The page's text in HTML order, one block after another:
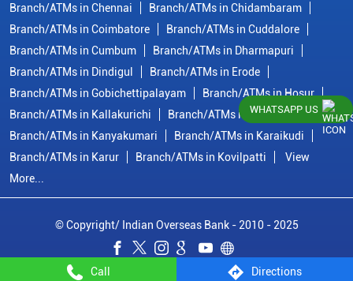
Call Directions
Branch/ATMs in Chennai
Branch/ATMs in Chidambaram
Branch/ATMs in Coimbatore
Branch/ATMs in Cuddalore
Branch/ATMs in Cumbum
Branch/ATMs in Dharmapuri
Branch/ATMs in Dindigul
Branch/ATMs in Erode
Branch/ATMs in Gobichettipalayam
Branch/ATMs in Hosur
Branch/ATMs in Kallakurichi
Branch/ATMs in Kanchipuram
Branch/ATMs in Kanyakumari
Branch/ATMs in Karaikudi
Branch/ATMs in Karur
Branch/ATMs in Kovilpatti
View
More...
© Copyright/ Indian Overseas Bank - 2010 - 2025
WHATSAPP US